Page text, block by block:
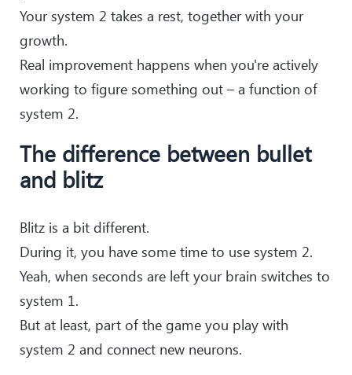
Your system 2 takes a rest, together with your
growth.
Real improvement happens when you're actively
working to figure something out – a function of
system 2.
The difference between bullet
and blitz
Blitz is a bit different.
During it, you have some time to use system 2.
Yeah, when seconds are left your brain switches to
system 1.
But at least, part of the game you play with
system 2 and connect new neurons.